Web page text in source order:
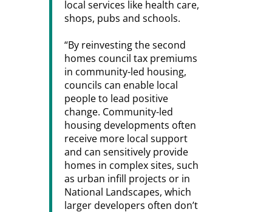
local services like health care,
shops, pubs and schools.
“By reinvesting the second
homes council tax premiums
in community-led housing,
councils can enable local
people to lead positive
change. Community-led
housing developments often
receive more local support
and can sensitively provide
homes in complex sites, such
as urban infill projects or in
National Landscapes, which
larger developers often don’t